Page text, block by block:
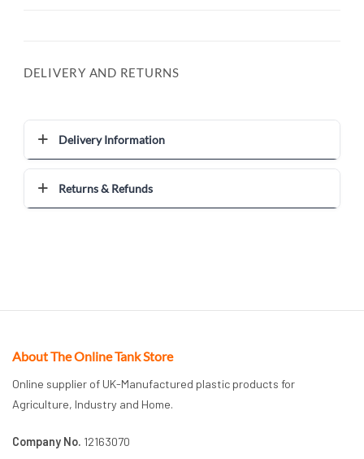
DELIVERY AND RETURNS
Delivery Information
Returns & Refunds
About The Online Tank Store
Online supplier of UK-Manufactured plastic products for
Agriculture, Industry and Home.
Company No. 12163070